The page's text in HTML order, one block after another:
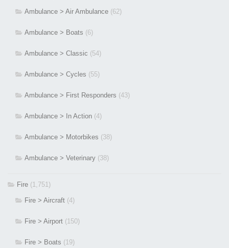
Ambulance > Air Ambulance (62)
Ambulance > Boats (6)
Ambulance > Classic (54)
Ambulance > Cycles (55)
Ambulance > First Responders (43)
Ambulance > In Action (4)
Ambulance > Motorbikes (38)
Ambulance > Veterinary (38)
Fire (1,751)
Fire > Aircraft (4)
Fire > Airport (150)
Fire > Boats (19)